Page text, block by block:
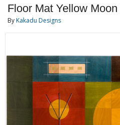
Floor Mat Yellow
ByKakadu Designs